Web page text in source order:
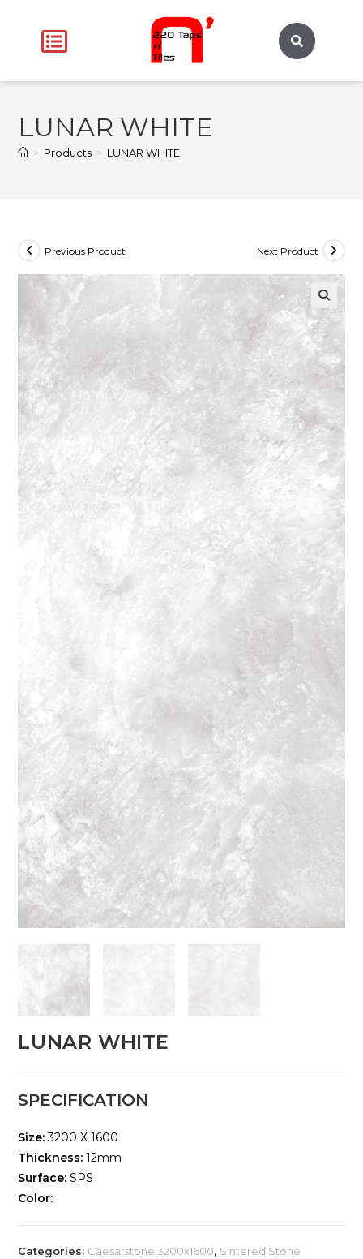
LUNAR WHITE
> Products > LUNAR WHITE
Previous Product Next Product
🔍
LUNAR WHITE
SPECIFICATION
Size:3200 X 1600
Thickness:12mm
Surface:SPS
Color:
Categories: Caesarstone 3200x1600, Sintered Stone